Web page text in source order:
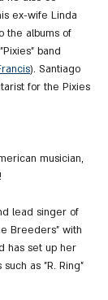
ex-wife Linda
the albums of
band
). Santiago
for the Pixies
musician,
lead singer of
Breeders" with
has set up her
as "R. Ring"